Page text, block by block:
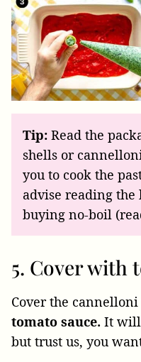
Tip: Read the
shells or
you to cook the
advise reading the
buying no-boil
5. Cover with
Cover the
tomato sauce. It will
but trust us, you